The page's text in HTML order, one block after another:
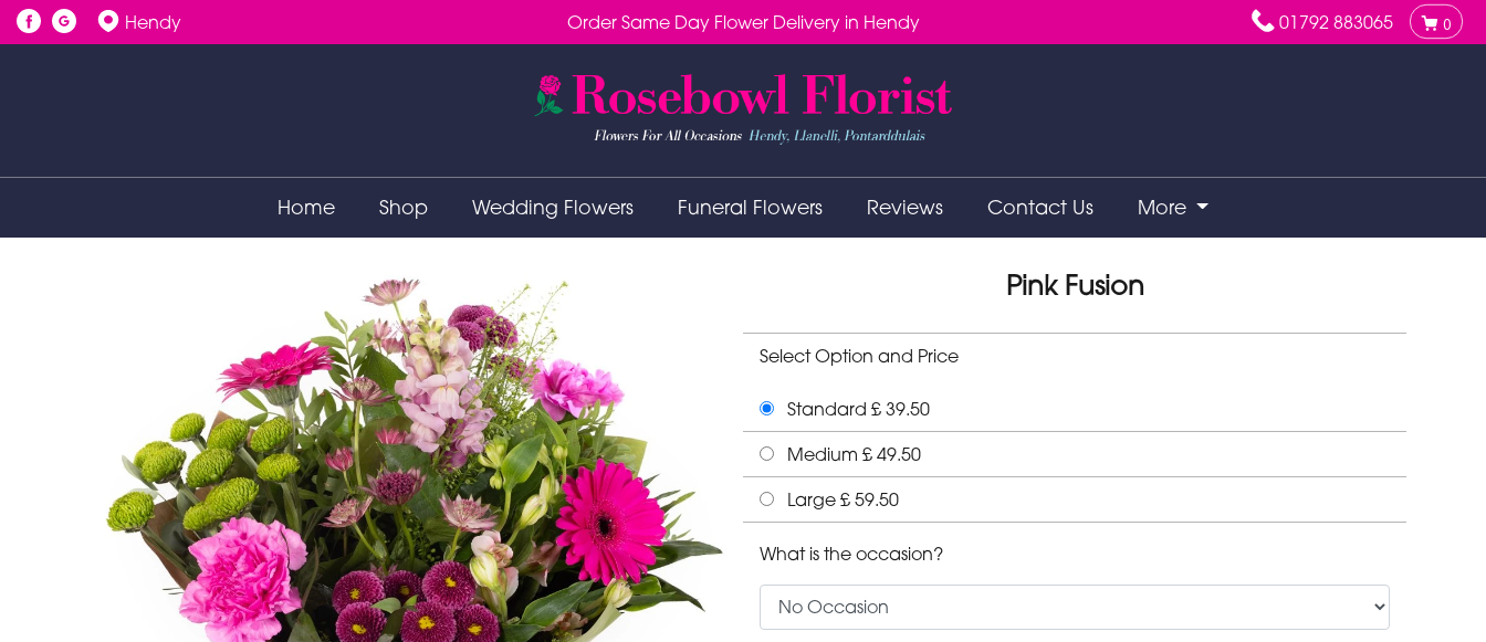
Order Same Day Flower Delivery in Hendy
Hendy 01792 883065 0
Home Shop Wedding Flowers Funeral Flowers Reviews Contact Us More
Pink Fusion
Select Option and Price
Standard £ 39.50
Medium £ 49.50
Large £ 59.50
What is the occasion?